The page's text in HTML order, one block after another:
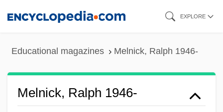
EXPLORE
Educational magazines Melnick, Ralph 1946-
Melnick, Ralph 1946-